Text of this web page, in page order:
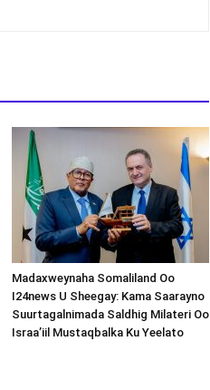
Madaxweynaha Somaliland Oo
I24news U Sheegay: Kama Saarayno
Suurtagalnimada Saldhig Milateri Oo
Israa’iil Mustaqbalka Ku Yeelato